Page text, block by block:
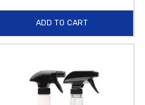
ADD TO CART